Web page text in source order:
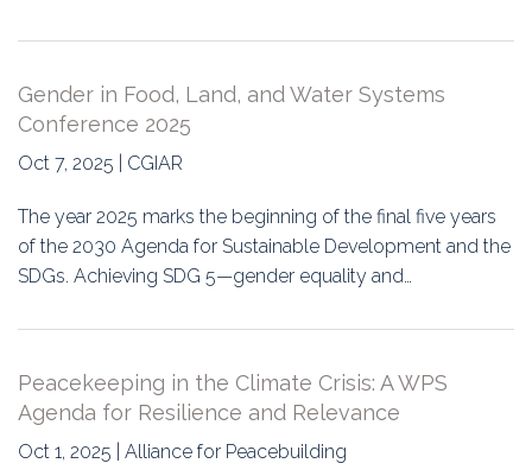
Gender in Food, Land, and Water Systems
Conference 2025
Oct 7, 2025 | CGIAR
The year 2025 marks the beginning of the final five years
of the 2030 Agenda for Sustainable Development and the
SDGs. Achieving SDG 5—gender equality and…
Peacekeeping in the Climate Crisis: A WPS
Agenda for Resilience and Relevance
Oct 1, 2025 | Alliance for Peacebuilding